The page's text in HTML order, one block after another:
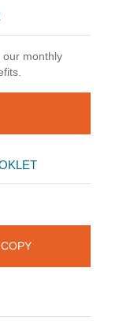
our monthly